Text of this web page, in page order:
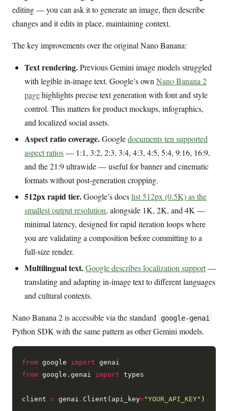
editing — you can ask it to generate an image, then describe
changes and it edits in place, maintaining context.
The key improvements over the original Nano Banana:
Text rendering.Previous Gemini image models struggled
with legible in-image text. Google’s ownNano Banana 2
pagehighlights precise text generation with font and style
control. This matters for product mockups, infographics,
and localized social assets.
Aspect ratio coverage.Googledocuments ten supported
aspect ratios— 1:1, 3:2, 2:3, 3:4, 4:3, 4:5, 5:4, 9:16, 16:9,
and the 21:9 ultrawide — useful for banner and cinematic
formats without post-generation cropping.
512px rapid tier.Google’s docslist 512px (0.5K) as the
smallest output resolution, alongside 1K, 2K, and 4K —
minimal latency, designed for rapid iteration loops where
you are validating a composition before committing to a
full-size render.
Multilingual text.Google describes localization support—
translating and adapting in-image text to different languages
and cultural contexts.
Nano Banana 2 is accessible via the standard google-genai
Python SDK with the same pattern as other Gemini models.
from google import
from google.genai import types
client = genai . Client(api_key="YOUR_API_KEY" )